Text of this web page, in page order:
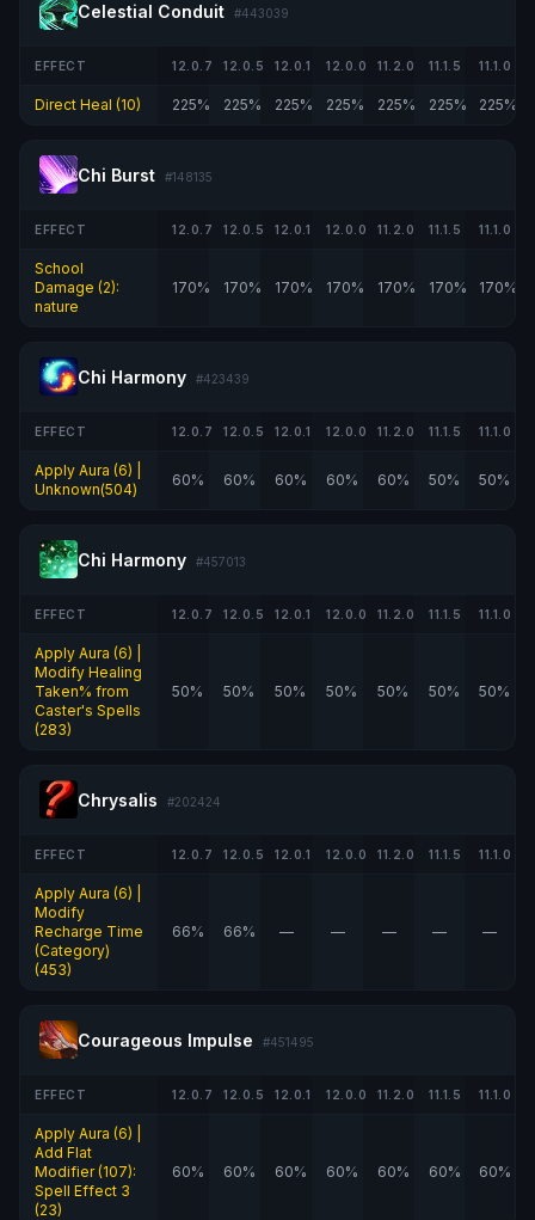
Celestial Conduit #443039
EFFECT 12.0.7 12.0.5 12.0.1 12.0.0 11.2.0 11.1.5 11.1.0
Direct Heal (10) 225% 225% 225% 225% 225% 225% 225%
Chi Burst #148135
EFFECT 12.0.7 12.0.5 12.0.1 12.0.0 11.2.0 11.1.5 11.1.0
School
Damage (2):
nature
170% 170% 170% 170% 170% 170% 170%
Chi Harmony #423439
EFFECT 12.0.7 12.0.5 12.0.1 12.0.0 11.2.0 11.1.5 11.1.0
Apply Aura (6) |
Unknown(504)
60% 60% 60% 60% 60% 50% 50%
Chi Harmony #457013
EFFECT 12.0.7 12.0.5 12.0.1 12.0.0 11.2.0 11.1.5 11.1.0
Apply Aura (6) |
Modify Healing
Taken% from
Caster's Spells
(283)
50% 50% 50% 50% 50% 50% 50%
Chrysalis #202424
EFFECT 12.0.7 12.0.5 12.0.1 12.0.0 11.2.0 11.1.5 11.1.0
Apply Aura (6) |
Modify
Recharge Time
(Category)
(453)
66% 66% — — — — —
Courageous Impulse #451495
EFFECT 12.0.7 12.0.5 12.0.1 12.0.0 11.2.0 11.1.5 11.1.0
Apply Aura (6) |
Add Flat
Modifier (107):
Spell Effect 3
(23)
60% 60% 60% 60% 60% 60% 60%